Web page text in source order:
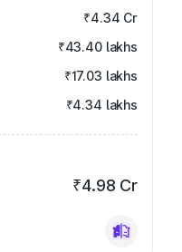
₹4.34 Cr
₹43.40 lakhs
₹17.03 lakhs
₹4.34 lakhs
₹4.98 Cr